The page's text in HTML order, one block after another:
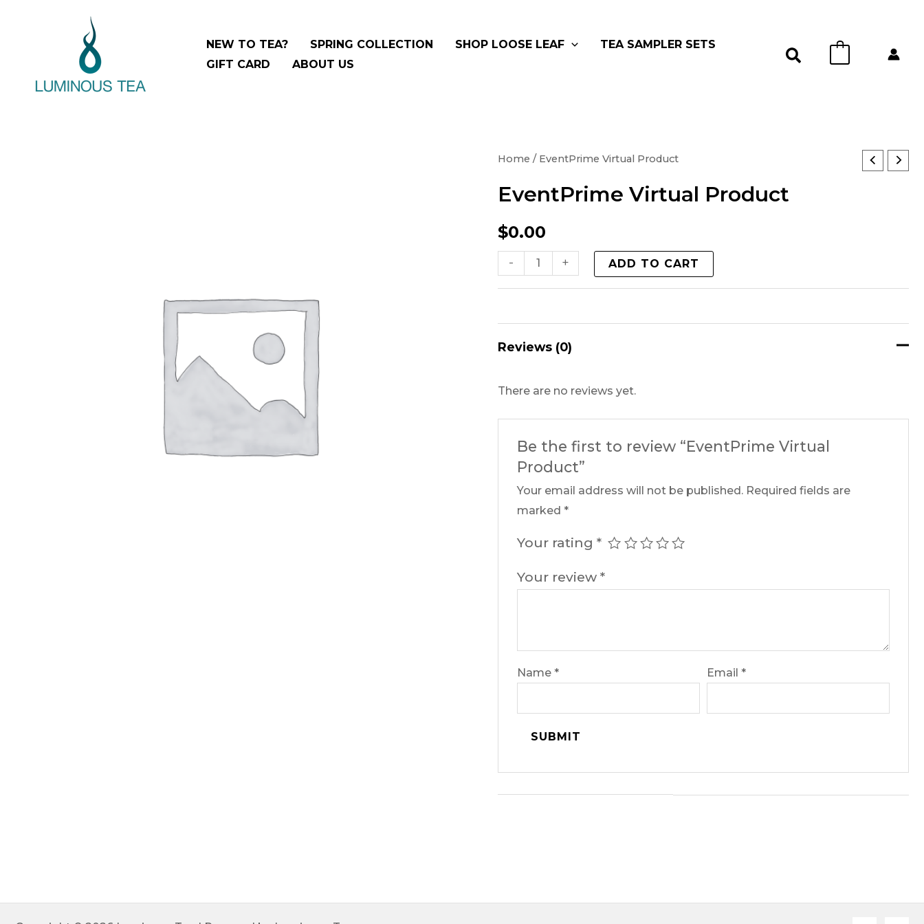
NEW TO TEA? SPRING COLLECTION SHOP LOOSE LEAF
TEA SAMPLER SETS
GIFT CARD
ABOUT US
Home / EventPrime Virtual Product
EventPrime Virtual Product
$0.00
-
EventPrime
Product
+ ADD TO CART
Reviews (0)
There are no reviews yet.
Be the first to review “EventPrime Virtual
Product”
Your email address will not be published. Required fields are
marked *
Your rating *
Your review *
Name * Email*